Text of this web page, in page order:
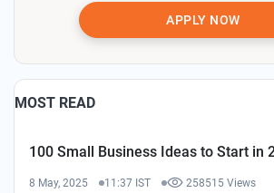
APPLY NOW
MOST READ
100 Small Business Ideas to Start in
8 May, 2025 11:37 IST 258515 Views